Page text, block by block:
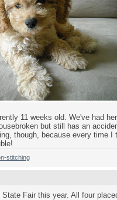
11 weeks old. We've had
but still has an
though, because every time I
stitching
Fair this year. All four